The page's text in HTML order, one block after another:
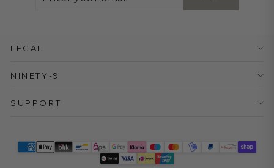
LEGAL
NINETY-9
SUPPORT